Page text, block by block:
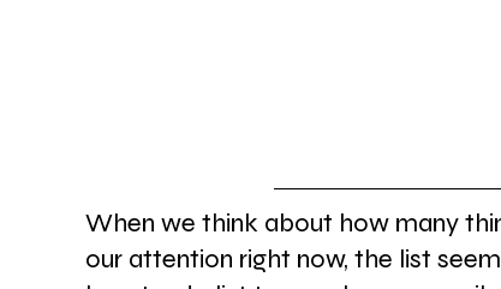
When we think about how many
our attention right now, the list